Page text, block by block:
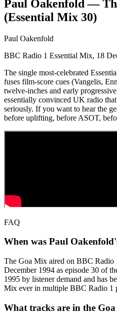
Paul Oakenfold —
(Essential Mix 30)
Paul Oakenfold
BBC Radio 1 Essential Mix, 18
The single most-celebrated
fuses film-score cues (Vangelis,
twelve-inches and early
essentially convinced UK radio
seriously. If you want to hear the
before uplifting, before ASOT,
FAQ
When was Paul
The Goa Mix aired on BBC Radio
December 1994 as episode 30 of
1995 by listener demand and has
Mix ever in multiple BBC Radio 1
What tracks are in the